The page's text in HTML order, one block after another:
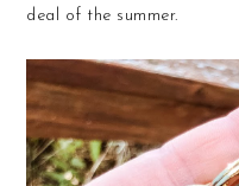
deal of the summer.